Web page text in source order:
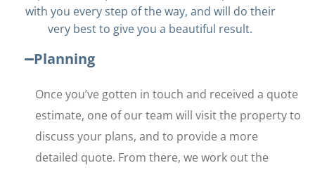
with you every step of the way, and will do their
very best to give you a beautiful result.
Planning
Once you’ve gotten in touch and received a quote
estimate, one of our team will visit the property to
discuss your plans, and to provide a more
detailed quote. From there, we work out the